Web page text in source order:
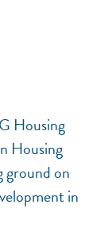
Housing
Housing
on
in